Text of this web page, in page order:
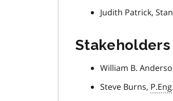
Judith Patrick,
William B.
Steve Burns, P.Eng.